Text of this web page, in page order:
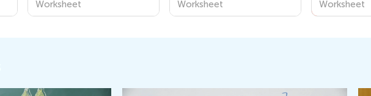
Worksheet Worksheet Worksheet